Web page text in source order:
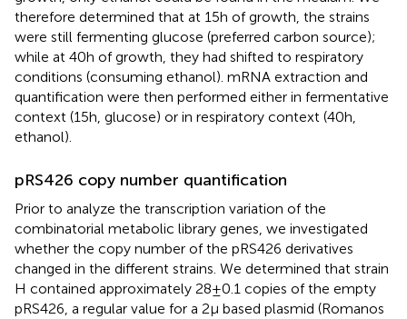
therefore determined that at 15 h of growth, the strains
were still fermenting glucose (preferred carbon source);
while at 40 h of growth, they had shifted to respiratory
conditions (consuming ethanol). mRNA extraction and
quantification were then performed either in fermentative
context (15 h, glucose) or in respiratory context (40 h,
ethanol).
pRS426 copy number quantification
Prior to analyze the transcription variation of the
combinatorial metabolic library genes, we investigated
whether the copy number of the pRS426 derivatives
changed in the different strains. We determined that strain
H contained approximately 28 ± 0.1 copies of the empty
pRS426, a regular value for a 2 μ based plasmid (Romanos